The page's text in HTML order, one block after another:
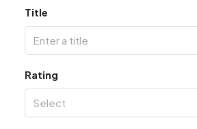
Title
Rating
Select